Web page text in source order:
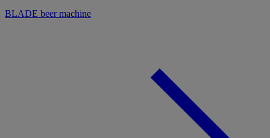
BLADE beer machine